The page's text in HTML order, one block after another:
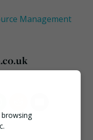
Management